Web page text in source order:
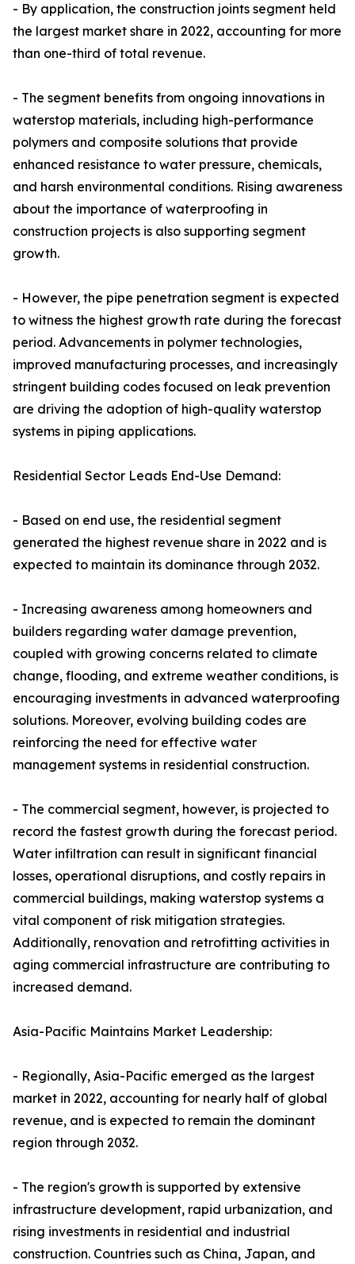
- By application, the construction joints segment held
the largest market share in 2022, accounting for more
than one-third of total revenue.
- The segment benefits from ongoing innovations in
waterstop materials, including high-performance
polymers and composite solutions that provide
enhanced resistance to water pressure, chemicals,
and harsh environmental conditions. Rising awareness
about the importance of waterproofing in
construction projects is also supporting segment
growth.
- However, the pipe penetration segment is expected
to witness the highest growth rate during the forecast
period. Advancements in polymer technologies,
improved manufacturing processes, and increasingly
stringent building codes focused on leak prevention
are driving the adoption of high-quality waterstop
systems in piping applications.
Residential Sector Leads End-Use Demand:
- Based on end use, the residential segment
generated the highest revenue share in 2022 and is
expected to maintain its dominance through 2032.
- Increasing awareness among homeowners and
builders regarding water damage prevention,
coupled with growing concerns related to climate
change, flooding, and extreme weather conditions, is
encouraging investments in advanced waterproofing
solutions. Moreover, evolving building codes are
reinforcing the need for effective water
management systems in residential construction.
- The commercial segment, however, is projected to
record the fastest growth during the forecast period.
Water infiltration can result in significant financial
losses, operational disruptions, and costly repairs in
commercial buildings, making waterstop systems a
vital component of risk mitigation strategies.
Additionally, renovation and retrofitting activities in
aging commercial infrastructure are contributing to
increased demand.
Asia-Pacific Maintains Market Leadership:
- Regionally, Asia-Pacific emerged as the largest
market in 2022, accounting for nearly half of global
revenue, and is expected to remain the dominant
region through 2032.
- The region's growth is supported by extensive
infrastructure development, rapid urbanization, and
rising investments in residential and industrial
construction. Countries such as China, Japan, and